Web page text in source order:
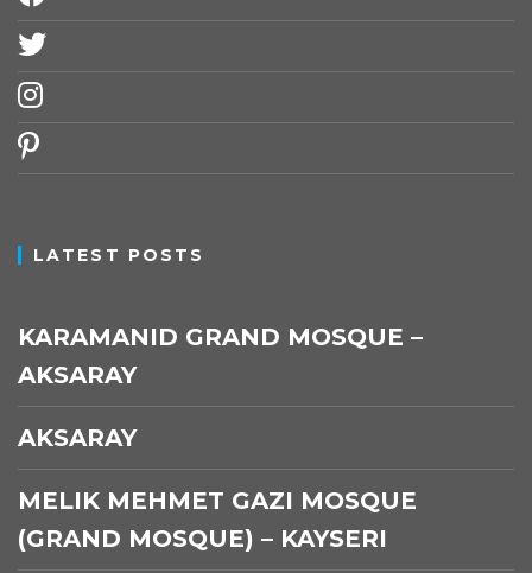
twitter
instagram
pinterest
LATEST POSTS
KARAMANID GRAND MOSQUE –
AKSARAY
AKSARAY
MELIK MEHMET GAZI MOSQUE
(GRAND MOSQUE) – KAYSERI